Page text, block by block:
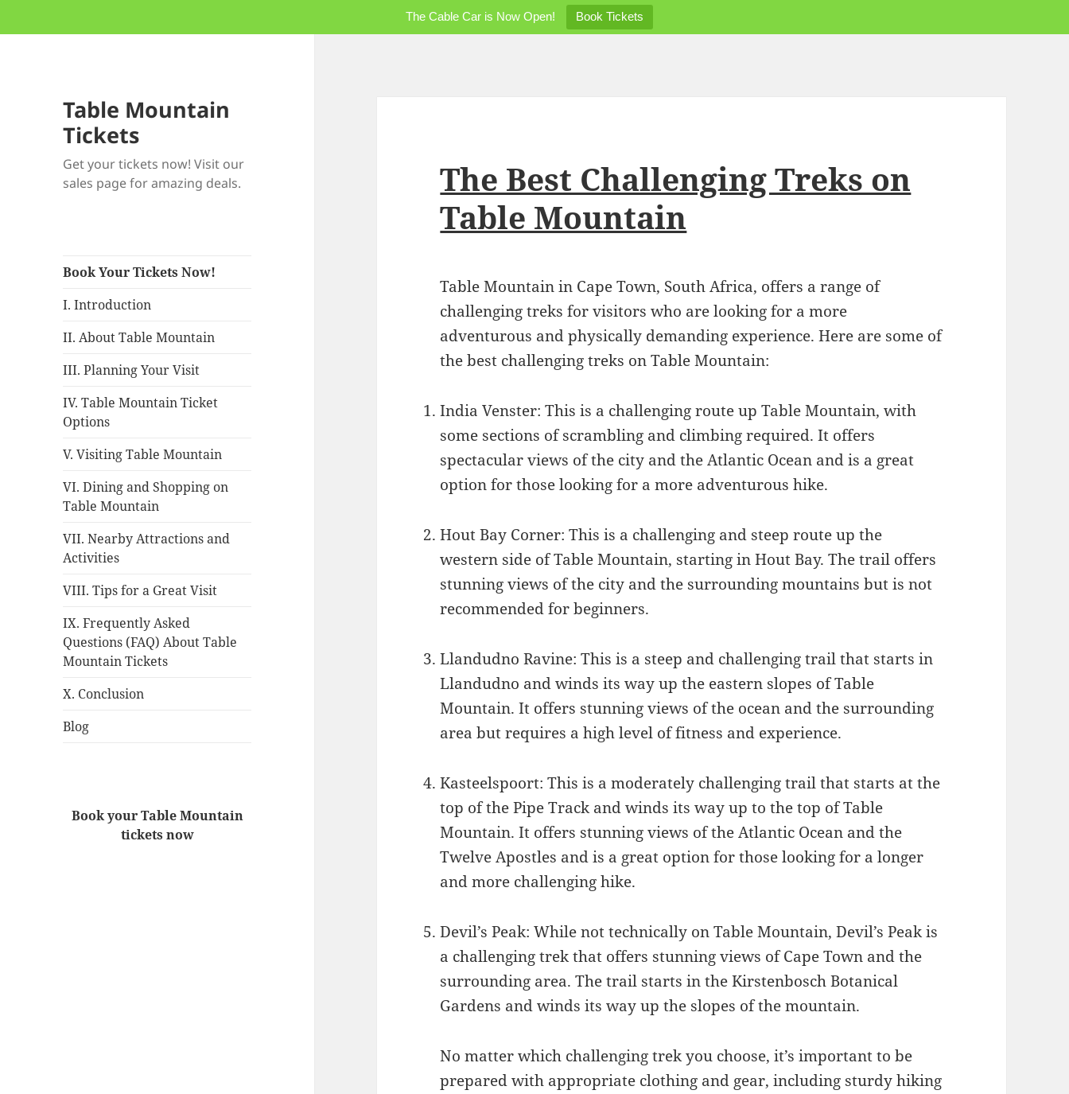
The Cable Car is Now Open! Book Tickets
Table Mountain
Tickets
Get your tickets now! Visit our
sales page for amazing deals.
Book Your Tickets Now!
I. Introduction
II. About Table Mountain
III. Planning Your Visit
IV. Table Mountain Ticket
Options
V. Visiting Table Mountain
VI. Dining and Shopping on
Table Mountain
VII. Nearby Attractions and
Activities
VIII. Tips for a Great Visit
IX. Frequently Asked
Questions (FAQ) About Table
Mountain Tickets
X. Conclusion
Blog
Book your Table Mountain
tickets now
The Best Challenging Treks on
Table Mountain
Table Mountain in Cape Town, South Africa, offers a range of
challenging treks for visitors who are looking for a more
adventurous and physically demanding experience. Here are some of
the best challenging treks on Table Mountain:
India Venster: This is a challenging route up Table Mountain, with
some sections of scrambling and climbing required. It offers
spectacular views of the city and the Atlantic Ocean and is a great
option for those looking for a more adventurous hike.
Hout Bay Corner: This is a challenging and steep route up the
western side of Table Mountain, starting in Hout Bay. The trail offers
stunning views of the city and the surrounding mountains but is not
recommended for beginners.
Llandudno Ravine: This is a steep and challenging trail that starts in
Llandudno and winds its way up the eastern slopes of Table
Mountain. It offers stunning views of the ocean and the surrounding
area but requires a high level of fitness and experience.
Kasteelspoort: This is a moderately challenging trail that starts at the
top of the Pipe Track and winds its way up to the top of Table
Mountain. It offers stunning views of the Atlantic Ocean and the
Twelve Apostles and is a great option for those looking for a longer
and more challenging hike.
Devil’s Peak: While not technically on Table Mountain, Devil’s Peak is
a challenging trek that offers stunning views of Cape Town and the
surrounding area. The trail starts in the Kirstenbosch Botanical
Gardens and winds its way up the slopes of the mountain.
No matter which challenging trek you choose, it’s important to be
prepared with appropriate clothing and gear, including sturdy hiking